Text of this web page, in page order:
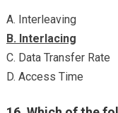
A. Interleaving
B. Interlacing
C. Data Transfer Rate
D. Access Time